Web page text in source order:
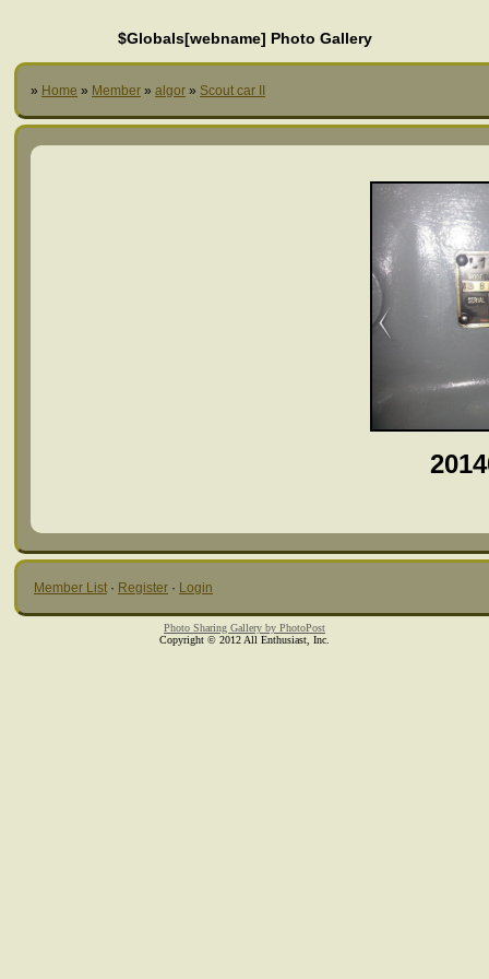
$Globals[webname] Photo Gallery
» Home » Member » algor » Scout car II
Member List · Register · Login
Photo Sharing Gallery by PhotoPost
Copyright © 2012 All Enthusiast, Inc.